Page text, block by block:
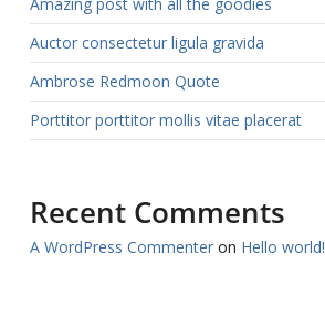
Auctor consectetur ligula gravida
Ambrose Redmoon Quote
Porttitor porttitor mollis vitae placerat
Recent Comments
A WordPress Commenteron Hello world!